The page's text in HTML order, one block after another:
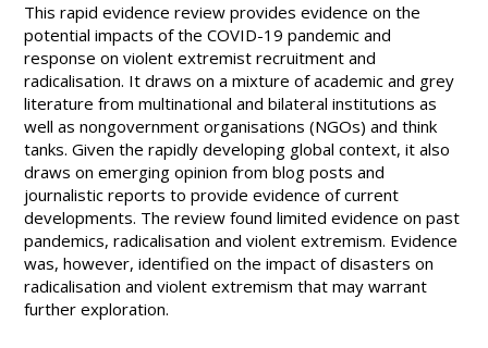
This rapid evidence review provides evidence on the
potential impacts of the COVID-19 pandemic and
response on violent extremist recruitment and
radicalisation. It draws on a mixture of academic and grey
literature from multinational and bilateral institutions as
well as nongovernment organisations (NGOs) and think
tanks. Given the rapidly developing global context, it also
draws on emerging opinion from blog posts and
journalistic reports to provide evidence of current
developments. The review found limited evidence on past
pandemics, radicalisation and violent extremism. Evidence
was, however, identified on the impact of disasters on
radicalisation and violent extremism that may warrant
further exploration.